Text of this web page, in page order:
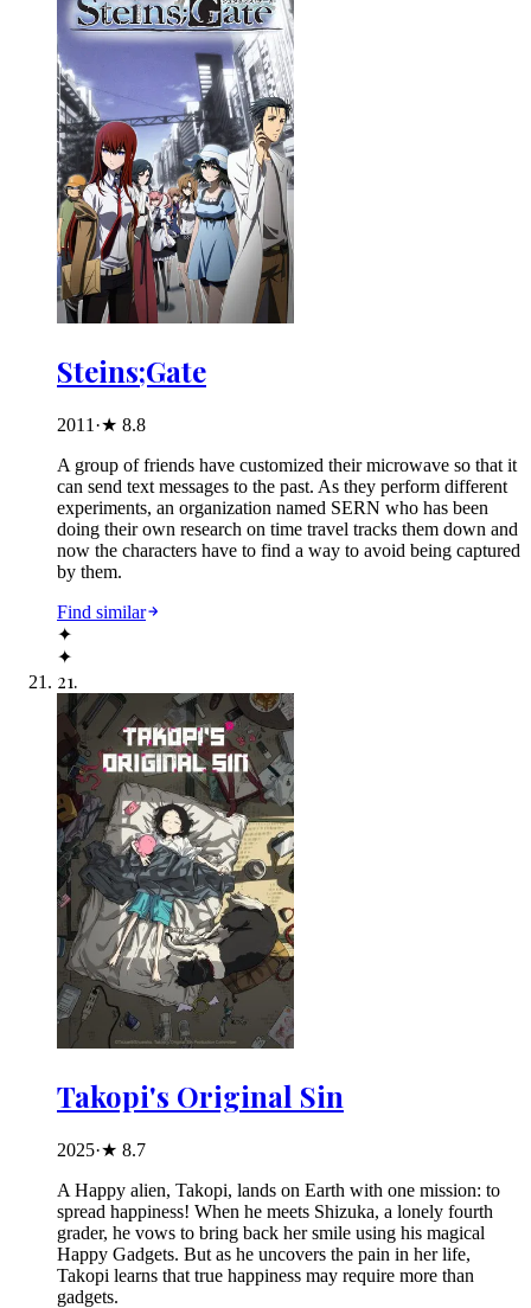
Steins;Gate
2011 ·★ 8.8
A group of friends have customized their microwave so that it
can send text messages to the past. As they perform different
experiments, an organization named SERN who has been
doing their own research on time travel tracks them down and
now the characters have to find a way to avoid being captured
by them.
Find similar
✦
✦
21.
Takopi's Original Sin
2025·★ 8.7
A Happy alien, Takopi, lands on Earth with one mission: to
spread happiness! When he meets Shizuka, a lonely fourth
grader, he vows to bring back her smile using his magical
Happy Gadgets. But as he uncovers the pain in her life,
Takopi learns that true happiness may require more than
gadgets.